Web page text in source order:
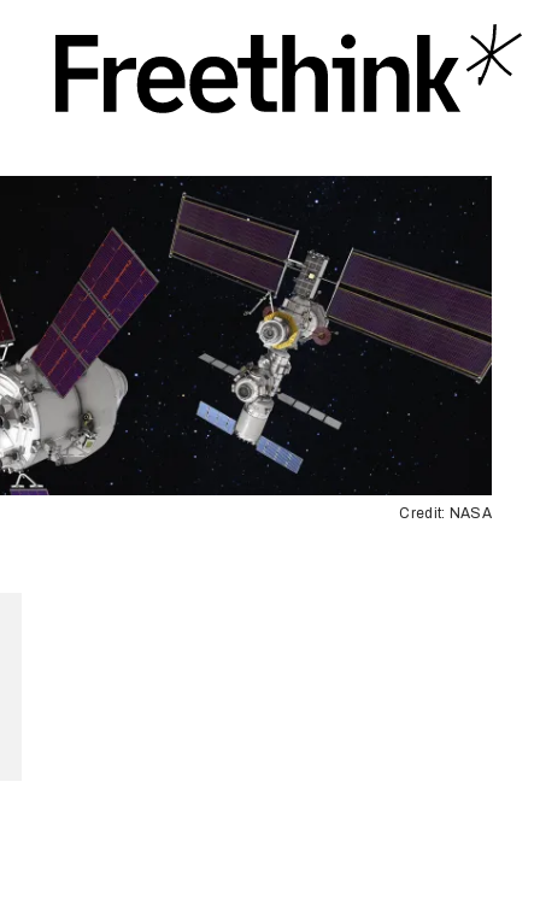
Credit: NASA